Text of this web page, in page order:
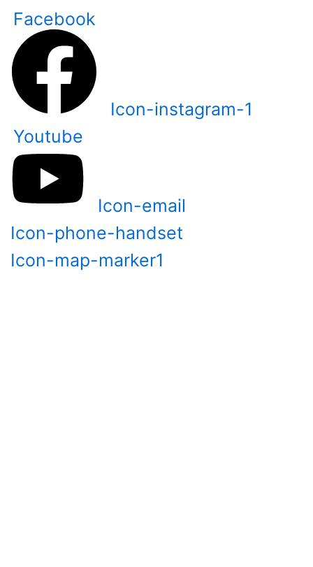
content
Facebook
Icon-instagram-1
Youtube
Icon-email
Icon-phone-handset
Icon-map-marker1